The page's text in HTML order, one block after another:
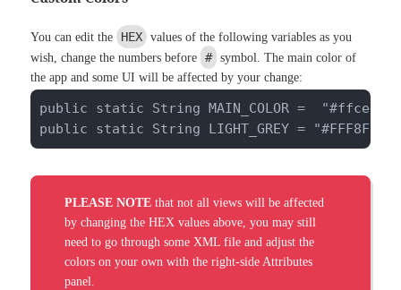
You can edit the HEX values of the following variables as you
wish, change the numbers before
# symbol. The main color of
the app and some UI will be affected by your change:
public static String MAIN_COLOR =
public static String LIGHT_GREY =
PLEASE NOTE that not all views will be affected
by changing the HEX values above, you may still
need to go through some XML file and adjust the
colors on your own with the right-side Attributes
panel.